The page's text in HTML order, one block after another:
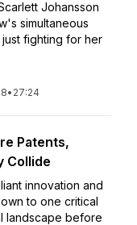
Johansson
simultaneous
fighting for her
• 27:24
Patents,
Collide
innovation and
to one critical
landscape before